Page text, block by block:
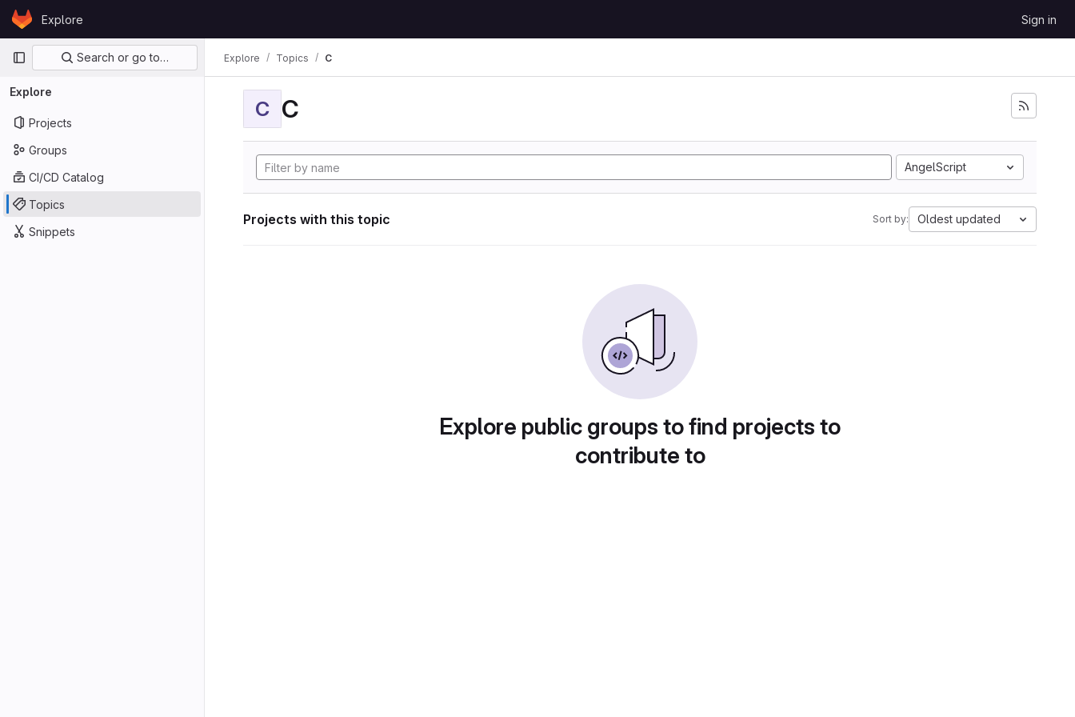
Skip to content
GitLabExplore Sign in
Primary navigation
Search or go to…
Explore
Projects
Groups
CI/CD Catalog
Topics
Snippets
Explore Topics C
C C
AngelScript
Projects with this topic Sort by: Oldest updated
Explore public groups to find projects to
contribute to